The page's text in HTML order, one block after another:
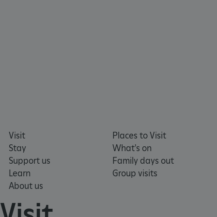
Visit
Stay
Support us
Learn
About us
Places to Visit
What's on
Family days out
Group visits